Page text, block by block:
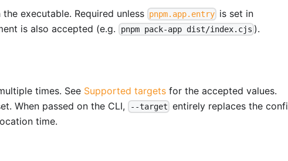
executable. Required unless pnpm.app.entry is set in
is also accepted (e.g. pnpm pack-app dist/index.cjs ).
times. See Supported targets for the accepted values.
When passed on the CLI, --target entirely replaces the
time.